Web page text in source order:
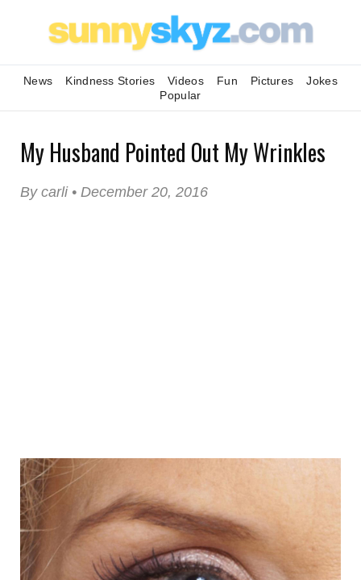
News Kindness Stories Videos Fun Pictures
Jokes
Popular
My Husband Pointed Out My Wrinkles
By carli • December 20, 2016